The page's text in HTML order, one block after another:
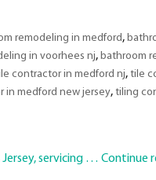
remodeling in medford,
in voorhees nj, bathroom
contractor in medford nj,tile
in medford new jersey,tiling
servicing …Continue